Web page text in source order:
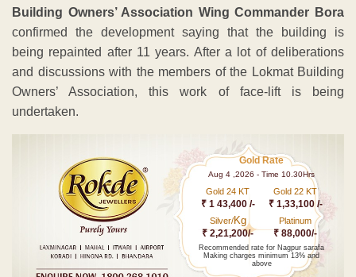
Building Owners’ Association Wing Commander Bora
confirmed the development saying that the building is
being repainted after 11 years. After a lot of deliberations
and discussions with the members of the Lokmat Building
Owners’ Association, this work of face-lift is being
undertaken.
Gold Rate
Aug 4 ,2026 - Time 10.30Hrs
Gold 24 KT
₹ 1 43,400 /-
Gold 22 KT
₹ 1,33,100 /-
Silver/Kg
₹ 2,21,200/-
Platinum
₹ 88,000/-
Recommended rate for Nagpur sarafa
Making charges minimum 13% and
above